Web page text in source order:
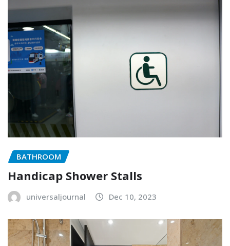
BATHROOM
Handicap Shower Stalls
universaljournal Dec 10, 2023